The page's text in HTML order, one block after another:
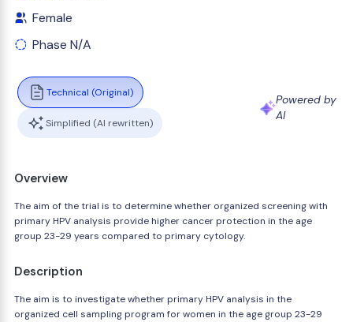
Female
Phase N/A
Technical (Original)
Simplified (AI rewritten)
Powered by
AI
Overview
The aim of the trial is to determine whether organized screening with
primary HPV analysis provide higher cancer protection in the age
group 23-29 years compared to primary cytology.
Description
The aim is to investigate whether primary HPV analysis in the
organized cell sampling program for women in the age group 23-29